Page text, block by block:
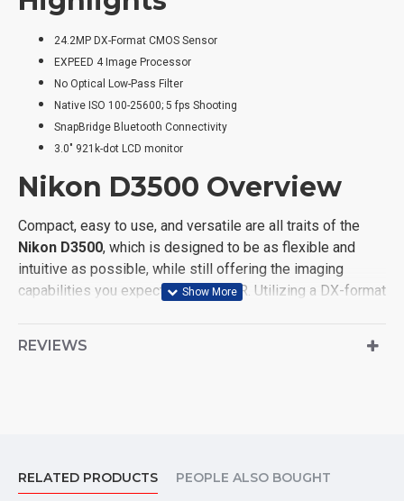
24.2MP DX-Format CMOS Sensor
EXPEED 4 Image Processor
No Optical Low-Pass Filter
Native ISO 100-25600; 5 fps Shooting
SnapBridge Bluetooth Connectivity
3.0" 921k-dot LCD monitor
Nikon D3500 Overview
Compact, easy to use, and versatile are all traits of the
Nikon D3500, which is designed to be as flexible and
intuitive as possible, while still offering the imaging
capabilities you expect from a DSLR. Utilizing a DX-format
100-25600 to suit working in a variety of lighting
photos and videos.
REVIEWS
RELATED PRODUCTS PEOPLE ALSO BOUGHT